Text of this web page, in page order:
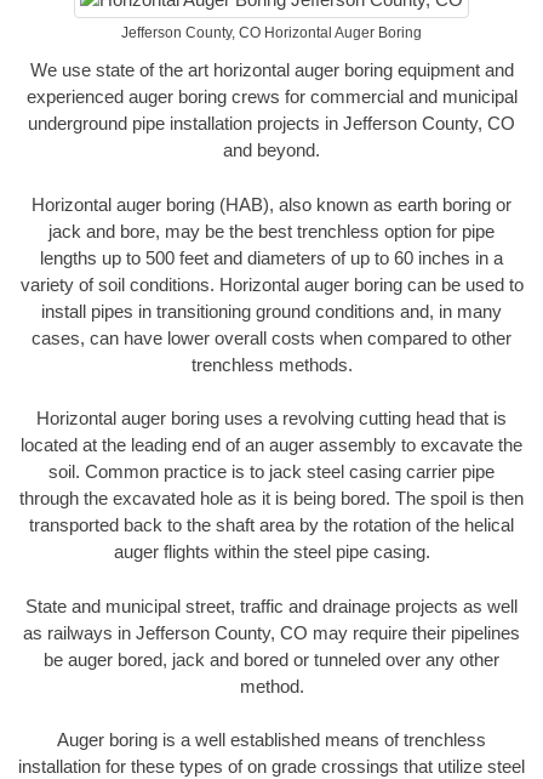
Jefferson County, CO Horizontal Auger Boring
We use state of the art horizontal auger boring equipment and
experienced auger boring crews for commercial and municipal
underground pipe installation projects in Jefferson County, CO
and beyond.
Horizontal auger boring (HAB), also known as earth boring or
jack and bore, may be the best trenchless option for pipe
lengths up to 500 feet and diameters of up to 60 inches in a
variety of soil conditions. Horizontal auger boring can be used to
install pipes in transitioning ground conditions and, in many
cases, can have lower overall costs when compared to other
trenchless methods.
Horizontal auger boring uses a revolving cutting head that is
located at the leading end of an auger assembly to excavate the
soil. Common practice is to jack steel casing carrier pipe
through the excavated hole as it is being bored. The spoil is then
transported back to the shaft area by the rotation of the helical
auger flights within the steel pipe casing.
State and municipal street, traffic and drainage projects as well
as railways in Jefferson County, CO may require their pipelines
be auger bored, jack and bored or tunneled over any other
method.
Auger boring is a well established means of trenchless
installation for these types of on grade crossings that utilize steel